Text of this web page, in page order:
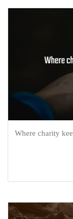
Where charity